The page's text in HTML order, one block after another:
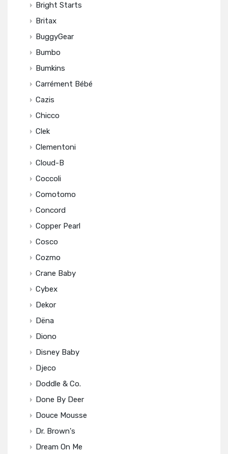
Bright Starts
Britax
BuggyGear
Bumbo
Bumkins
Carrément Bébé
Cazis
Chicco
Clek
Clementoni
Cloud-B
Coccoli
Comotomo
Concord
Copper Pearl
Cosco
Cozmo
Crane Baby
Cybex
Dekor
Dëna
Diono
Disney Baby
Djeco
Doddle & Co.
Done By Deer
Douce Mousse
Dr. Brown's
Dream On Me